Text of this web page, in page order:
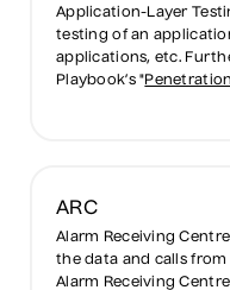
Application-Layer
testing of an
applications, etc.
Playbook’s "
ARC
Alarm Receiving
the data and calls
Alarm Receiving